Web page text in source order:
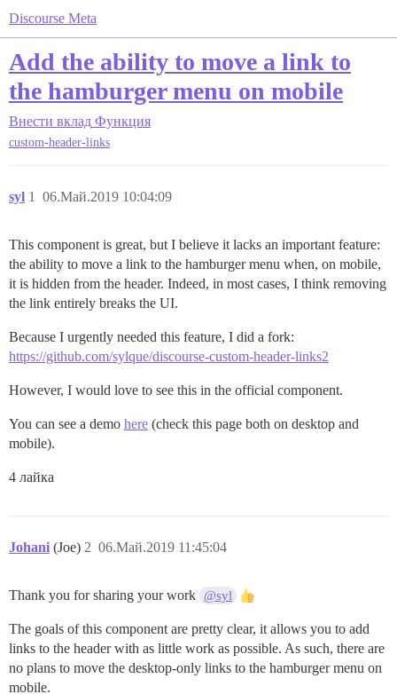
Discourse Meta
Add the ability to move a link to
the hamburger menu on mobile
Внести вклад Функция
custom-header-links
syl 06.Май.2019 10:04:09
1
This component is great, but I believe it lacks an important feature:
the ability to move a link to the hamburger menu when, on mobile,
it is hidden from the header. Indeed, in most cases, I think removing
the link entirely breaks the UI.
Because I urgently needed this feature, I did a fork:
https://github.com/sylque/discourse-custom-header-links2
However, I would love to see this in the official component.
You can see a demo here (check this page both on desktop and
mobile).
4 лайка
Johani (Joe) 06.Май.2019 11:45:04
2
Thank you for sharing your work @syl
The goals of this component are pretty clear, it allows you to add
links to the header with as little work as possible. As such, there are
no plans to move the desktop-only links to the hamburger menu on
mobile.